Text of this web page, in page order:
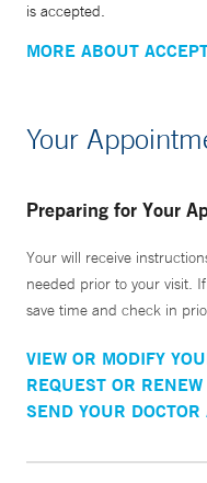
is accepted.
MORE ABOUT
Your
Preparing for Your
Your will receive
needed prior to your visit.
save time and check in
VIEW OR MODIFY
REQUEST OR
SEND YOUR